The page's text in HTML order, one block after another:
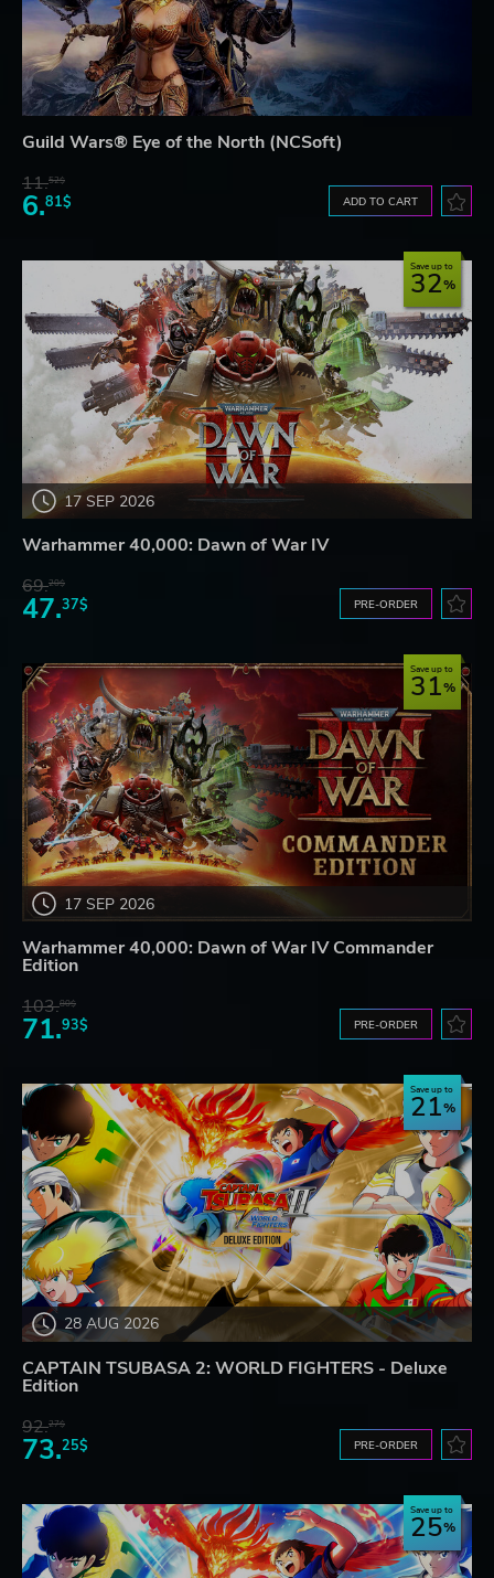
Guild Wars® Eye of the North (NCSoft)
11.52$
6.81$ ADD TO CART
17 SEP 2026
Save up to
32
Warhammer 40,000: Dawn of War IV
69.20$
47.37$ PRE-ORDER
17 SEP 2026
Save up to
31
Warhammer 40,000: Dawn of War IV Commander
Edition
103.80$
71.93$ PRE-ORDER
28 AUG 2026
Save up to
21
CAPTAIN TSUBASA 2: WORLD FIGHTERS - Deluxe
Edition
92.27$
73.25$ PRE-ORDER
Save up to
25